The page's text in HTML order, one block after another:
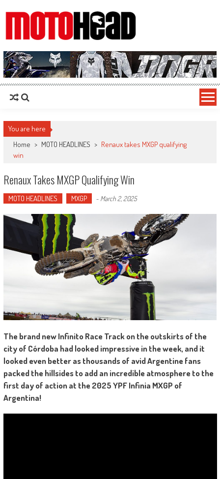
MotoHead
Fresh dirt bike action for the real MotoHead!
You are here
Home > MOTO HEADLINES > Renaux takes MXGP qualifying
win
Renaux Takes MXGP Qualifying Win
MOTO HEADLINES MXGP - March 2, 2025
The brand new Infinito Race Track on the outskirts of the
city of Córdoba had looked impressive in the week, and it
looked even better as thousands of avid Argentine fans
packed the hillsides to add an incredible atmosphere to the
first day of action at the 2025 YPF Infinia MXGP of
Argentina!